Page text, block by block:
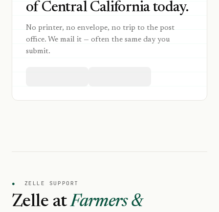
of Central California today.
No printer, no envelope, no trip to the post
office. We mail it — often the same day you
submit.
● ZELLE SUPPORT
Zelle atFarmers &